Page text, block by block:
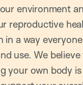
environment
reproductive
in a way
use. We
your own body